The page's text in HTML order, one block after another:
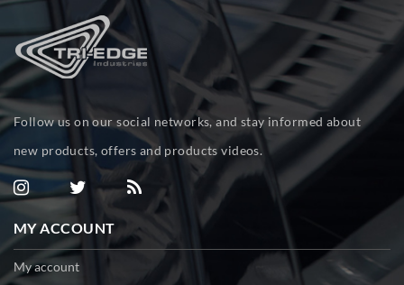
Follow us on our social networks, and stay informed about
new products, offers and products videos.
MY ACCOUNT
My account